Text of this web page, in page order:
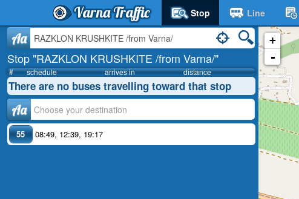
Varna Traffic Stop Line
Aa
Stop "RAZKLON KRUSHKITE /from Varna/"
# schedule arrives in distance
There are no buses travelling toward that stop
Аа
55 08:49, 12:39, 19:17
+
-